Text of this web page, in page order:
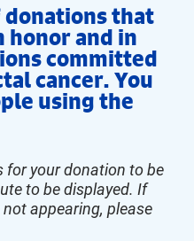
that
honor and in
committed
cancer. You
using the
for your donation to be
to be displayed. If
not appearing, please